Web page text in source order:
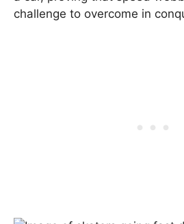
challenge to overcome in